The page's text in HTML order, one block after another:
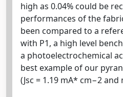
high as 0.04% could be
performances of the
been compared to a
with P1, a high level
a photoelectrochemical
best example of our
(Jsc = 1.19 mA* cm−2 and